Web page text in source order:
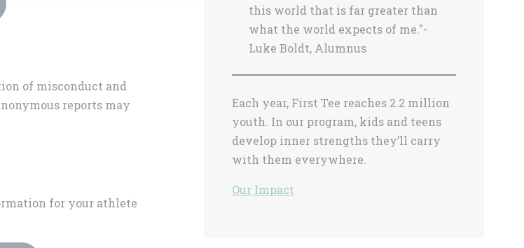
of misconduct and
reports may
for your athlete
this world that is far greater than
what the world expects of me."-
Luke Boldt, Alumnus
Each year, First Tee reaches 2.2 million
youth. In our program, kids and teens
develop inner strengths they’ll carry
with them everywhere.
Our Impact